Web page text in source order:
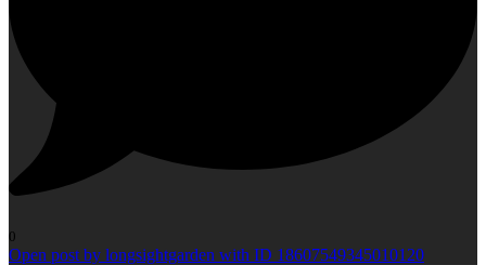
0
Open post by longsightgarden with ID 18607549345010120